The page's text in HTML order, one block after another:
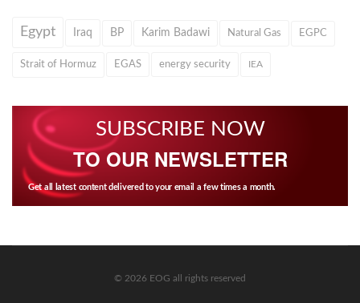
Egypt Iraq BP Karim Badawi Natural Gas EGPC
Strait of Hormuz EGAS energy security IEA
SUBSCRIBE NOW
TO OUR NEWSLETTER
Get all latest content delivered to your email a few times a month.
© 2026 EOG all rights reserved